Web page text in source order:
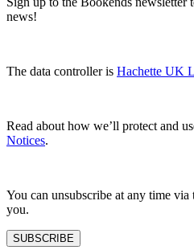
news!
The data controller is Hachette UK
Read about how we’ll protect and
Notices.
You can unsubscribe at any time
you.
SUBSCRIBE